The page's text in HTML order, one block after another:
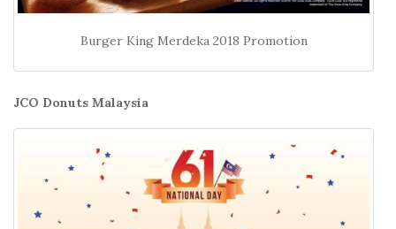
Burger King Merdeka 2018 Promotion
JCO Donuts Malaysia